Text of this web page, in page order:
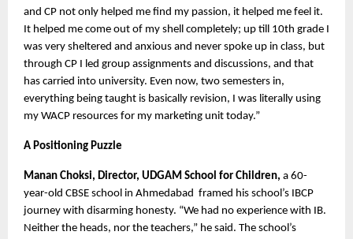
and CP not only helped me find my passion, it helped me feel it.
It helped me come out of my shell completely; up till 10th grade I
was very sheltered and anxious and never spoke up in class, but
through CP I led group assignments and discussions, and that
has carried into university. Even now, two semesters in,
everything being taught is basically revision, I was literally using
my WACP resources for my marketing unit today.”
A Positioning Puzzle
Manan Choksi, Director, UDGAM School for Children, a 60-
year-old CBSE school in Ahmedabad  framed his school’s IBCP
journey with disarming honesty. “We had no experience with IB.
Neither the heads, nor the teachers,” he said. The school’s